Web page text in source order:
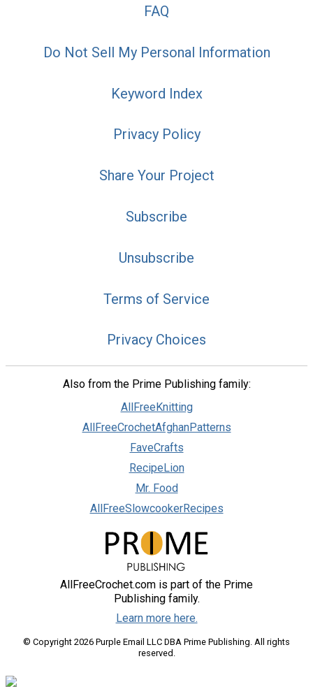
FAQ
Do Not Sell My Personal Information
Keyword Index
Privacy Policy
Share Your Project
Subscribe
Unsubscribe
Terms of Service
Privacy Choices
Also from the Prime Publishing family:
AllFreeKnitting
AllFreeCrochetAfghanPatterns
FaveCrafts
RecipeLion
Mr. Food
AllFreeSlowcookerRecipes
AllFreeCrochet.com is part of the Prime
Publishing family.
Learn more here.
© Copyright 2026 Purple Email LLC DBA Prime Publishing. All rights
reserved.